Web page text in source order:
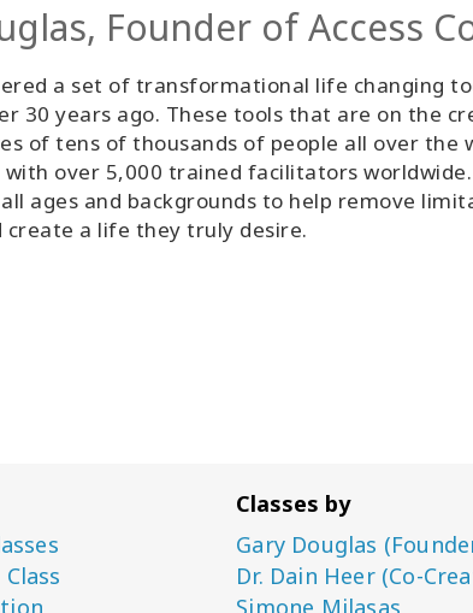
Founder of Access
a set of transformational life changing
30 years ago. These tools that are on the
of tens of thousands of people all over the
over 5,000 trained facilitators
ages and backgrounds to help remove
a life they truly desire.
Classes by
Gary Douglas
Dr. Dain Heer (Co-
Simone Milasas